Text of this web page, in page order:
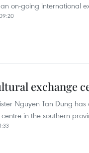
on-going international
exchange
Nguyen Tan Dung
in the southern